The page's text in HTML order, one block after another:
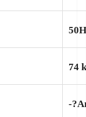
74
-